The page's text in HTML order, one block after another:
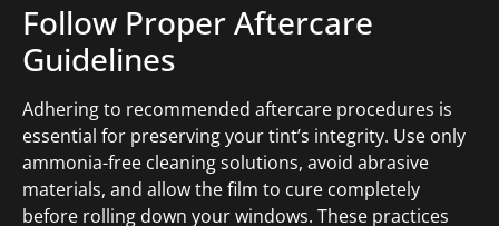
Follow Proper Aftercare
Guidelines
Adhering to recommended aftercare procedures is
essential for preserving your tint’s integrity. Use only
ammonia-free cleaning solutions, avoid abrasive
materials, and allow the film to cure completely
before rolling down your windows. These practices